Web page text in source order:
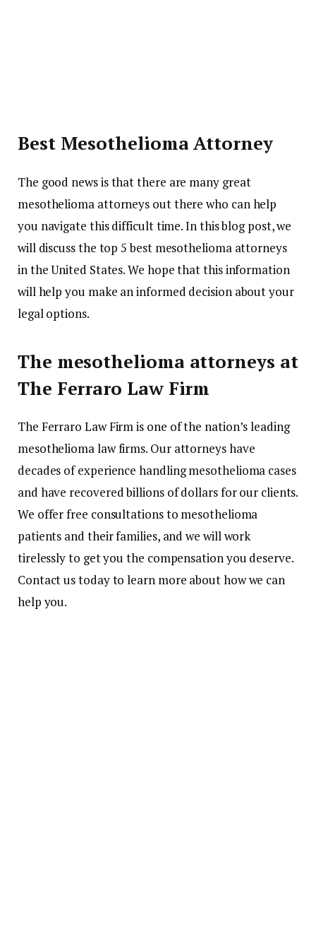
Best Mesothelioma Attorney
The good news is that there are many great
mesothelioma attorneys out there who can help
you navigate this difficult time. In this blog post, we
will discuss the top 5 best mesothelioma attorneys
in the United States. We hope that this information
will help you make an informed decision about your
legal options.
The mesothelioma attorneys at
The Ferraro Law Firm
The Ferraro Law Firm is one of the nation’s leading
mesothelioma law firms. Our attorneys have
decades of experience handling mesothelioma cases
and have recovered billions of dollars for our clients.
We offer free consultations to mesothelioma
patients and their families, and we will work
tirelessly to get you the compensation you deserve.
Contact us today to learn more about how we can
help you.